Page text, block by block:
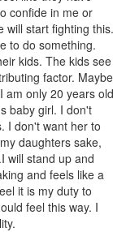
confide in me or
will start fighting this.
to do something.
kids. The kids see
factor. Maybe
am only 20 years old
baby girl. I don't
I don't want her to
daughters sake,
will stand up and
and feels like a
it is my duty to
feel this way. I